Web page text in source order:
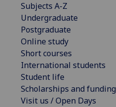
Subjects A-Z
Undergraduate
Postgraduate
Online study
Short courses
International students
Student life
Scholarships and funding
Visit us / Open Days